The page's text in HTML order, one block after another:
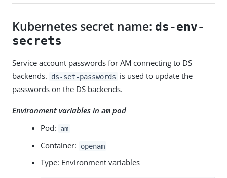
Kubernetes secret name: ds-env-
secrets
Service account passwords for AM connecting to DS
backends.
ds-set-passwords is used to update the
passwords on the DS backends.
Environment variables in am pod
Pod:
am
Container: openam
Type: Environment variables